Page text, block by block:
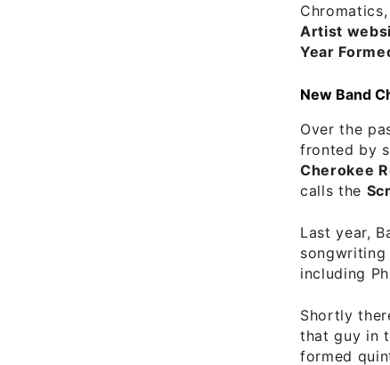
Artist
Year
New Band
Over the
fronted by
Cherokee
calls the
Last year,
songwriting
including
Shortly
that guy in
formed